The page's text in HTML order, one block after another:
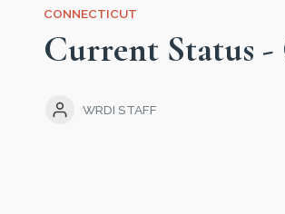
CONNECTICUT
Current Status
WRDI STAFF